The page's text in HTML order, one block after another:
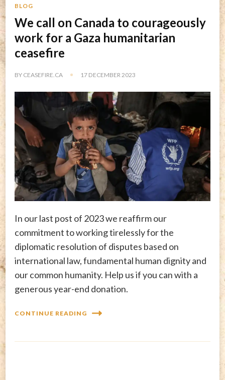
BLOG
We call on Canada to courageously
work for a Gaza humanitarian
ceasefire
BY CEASEFIRE.CA 17 DECEMBER 2023
In our last post of 2023 we reaffirm our
commitment to working tirelessly for the
diplomatic resolution of disputes based on
international law, fundamental human dignity and
our common humanity. Help us if you can with a
generous year-end donation.
CONTINUE READING